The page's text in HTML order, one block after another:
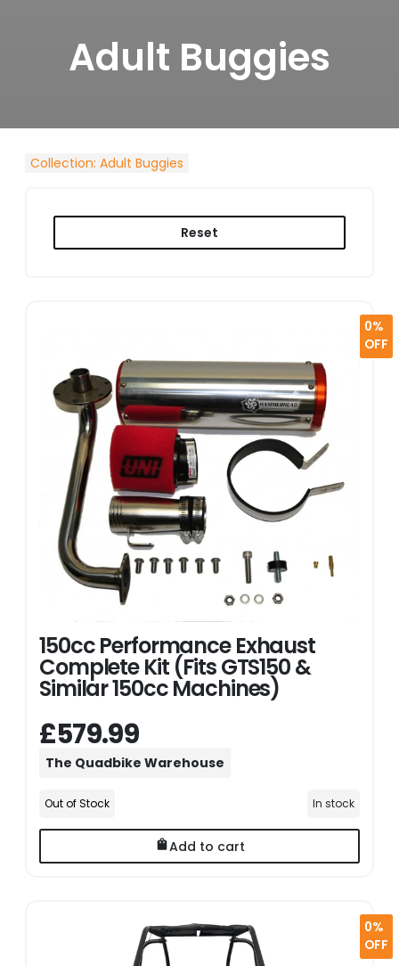
Adult Buggies
Collection: Adult Buggies
0%
OFF
150cc Performance Exhaust
Complete Kit (Fits GTS150 &
Similar 150cc Machines)
£579.99
The Quadbike Warehouse
Out of Stock In stock
Add to cart
0%
OFF
Reset